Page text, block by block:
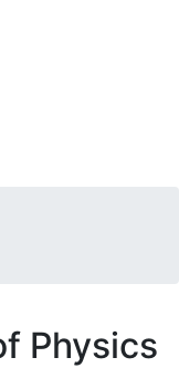
Physics